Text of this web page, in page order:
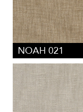
NOAH 021